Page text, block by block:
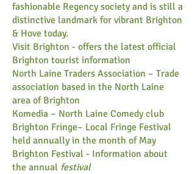
fashionable Regency society and is still a
distinctive landmark for vibrant Brighton
& Hove today.
​Visit Brighton - offers the latest official
Brighton tourist information
North Laine Traders Association – Trade
association based in the North Laine
area of Brighton
Komedia – North Laine Comedy club​
​Brighton Fringe– Local Fringe Festival
held annually in the month of May
Brighton Festival - ​Information about
the annual festival